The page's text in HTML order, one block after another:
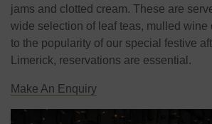
jams and clotted cream. These are
wide selection of leaf teas, mulled wine
to the popularity of our special festive
Limerick, reservations are essential.
Make An Enquiry